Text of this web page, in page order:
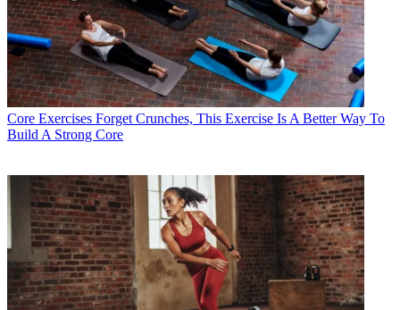
Core Exercises Forget Crunches, This Exercise Is A Better Way To
Build A Strong Core